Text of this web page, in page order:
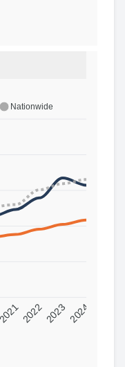
Nationwide
202120222023 2024